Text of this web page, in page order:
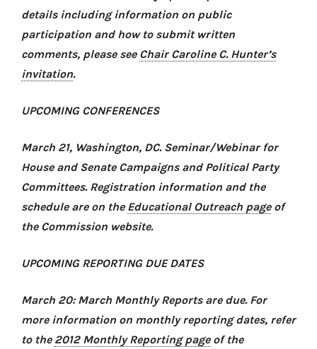
details including information on public
participation and how to submit written
comments, please see Chair Caroline C. Hunter’s
invitation.
UPCOMING CONFERENCES
March 21, Washington, DC. Seminar/Webinar for
House and Senate Campaigns and Political Party
Committees. Registration information and the
schedule are on the Educational Outreach pageof
the Commission website.
UPCOMING REPORTING DUE DATES
March 20: March Monthly Reports are due. For
more information on monthly reporting dates, refer
to the 2012 Monthly Reporting pageof the